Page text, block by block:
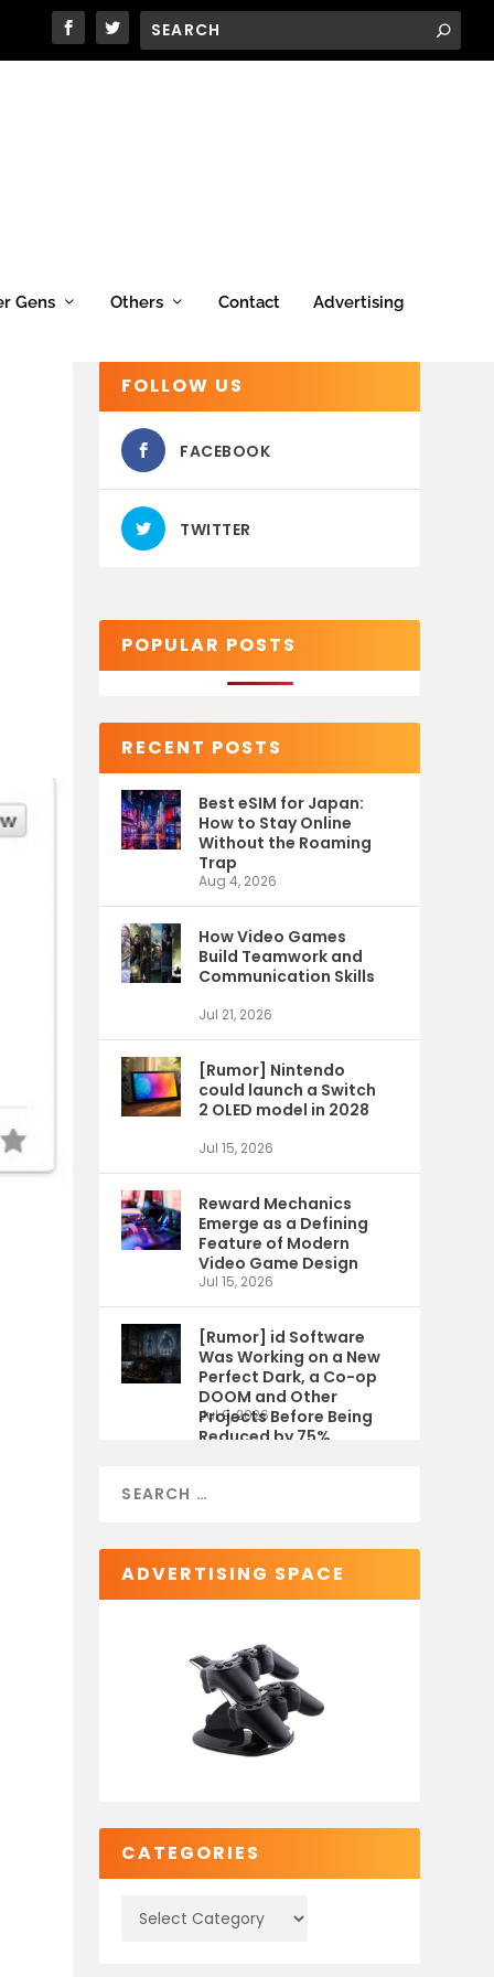
Gens Others Contact Advertising
FOLLOW US
FACEBOOK
TWITTER
POPULAR POSTS
RECENT POSTS
Best eSIM for Japan:
How to Stay Online
Without the Roaming
Trap
Aug 4, 2026
How Video Games
Build Teamwork and
Communication Skills
Jul 21, 2026
[Rumor] Nintendo
could launch a Switch
2 OLED model in 2028
Jul 15, 2026
Reward Mechanics
Emerge as a Defining
Feature of Modern
Video Game Design
Jul 15, 2026
[Rumor] id Software
Was Working on a New
Perfect Dark, a Co-op
DOOM and Other
Projects Before Being
Reduced by 75%
Jul 9, 2026
ADVERTISING SPACE
CATEGORIES